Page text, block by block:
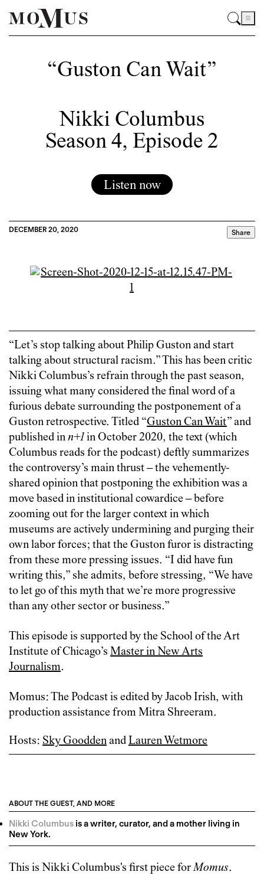
“Guston Can Wait”
Nikki Columbus
Season 4, Episode 2
Listen now
DECEMBER 20, 2020 Share
“Let’s stop talking about Philip Guston and start
talking about structural racism.” This has been critic
Nikki Columbus’s refrain through the past season,
issuing what many considered the final word of a
furious debate surrounding the postponement of a
Guston retrospective. Titled “Guston Can Wait” and
published inn+1in October 2020, the text (which
Columbus reads for the podcast) deftly summarizes
the controversy’s main thrust – the vehemently-
shared opinion that postponing the exhibition was a
move based in institutional cowardice – before
zooming out for the larger context in which
museums are actively undermining and purging their
own labor forces; that the Guston furor is distracting
from these more pressing issues. “I did have fun
writing this,” she admits, before stressing, “We have
to let go of this myth that we’re more progressive
than any other sector or business.”
This episode is supported bythe School of the Art
Institute of Chicago’s Master in New Arts
Journalism.
Momus: The Podcast is edited by Jacob Irish, with
production assistance from Mitra Shreeram.
Hosts: Sky GooddenandLauren Wetmore
ABOUT THE GUEST, AND MORE
Nikki Columbusis a writer, curator, and a mother living in
New York.
This is Nikki Columbus's first piece forMomus.